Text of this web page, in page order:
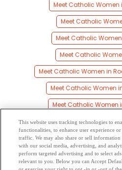
Meet Catholic Women
Meet Catholic
Meet Catholic
Meet Catholic
Meet Catholic Women in
Meet Catholic Women
Meet Catholic Women
Meet Catholic
Meet Catholic
Meet Catholic
This website uses tracking technologies to
functionalities, to enhance user experience
traffic. We may also share or sell
with our social media, advertising, and
perform targeted advertising and to select
relevant to you. Below you can Accept